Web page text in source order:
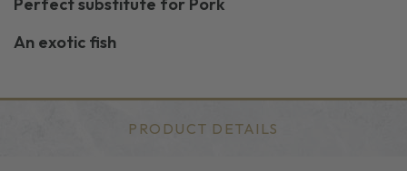
Perfect substitute for Pork
An exotic fish
PRODUCT DETAILS